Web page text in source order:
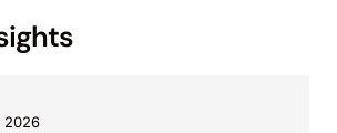
2026